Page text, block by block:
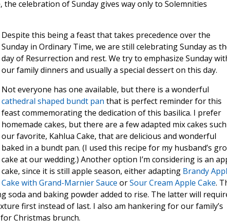
the celebration of Sunday gives way only to Solemnities
Despite this being a feast that takes precedence over the
Sunday in Ordinary Time, we are still celebrating Sunday as
day of Resurrection and rest. We try to emphasize Sunday
our family dinners and usually a special dessert on this day.
Not everyone has one available, but there is a wonderful
cathedral shaped bundt pan that is perfect reminder for this
feast commemorating the dedication of this basilica. I prefer
homemade cakes, but there are a few adapted mix cakes
our favorite, Kahlua Cake, that are delicious and wonderful
baked in a bundt pan. (I used this recipe for my husband’s
cake at our wedding.) Another option I’m considering is an
cake, since it is still apple season, either adapting Brandy
Cake with Grand-Marnier Sauce orSour Cream Apple Cake.
soda and baking powder added to rise. The latter will
first instead of last. I also am hankering for our family’s
Christmas brunch.